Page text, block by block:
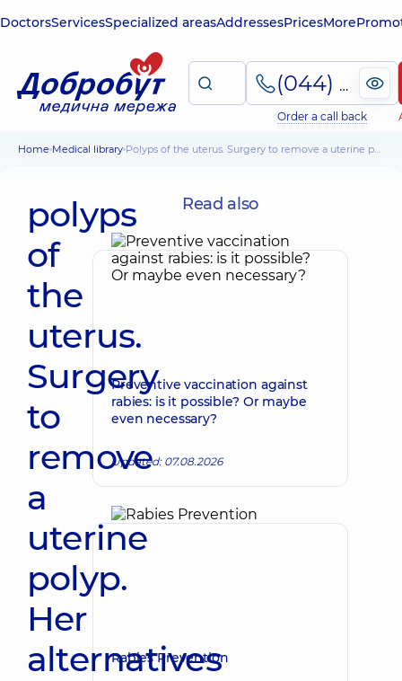
DoctorsServicesSpecialized areasAddressesPricesMore
(044) 495-2-888
Order a call back
Home Medical library polyps of the uterus. Surgery to remove a uterine polyp. Her alternatives
polyps
of
the
uterus.
Surgery
to
remove
a
uterine
polyp.
Her
alternatives
Read also
Preventive vaccination against
rabies: is it possible? Or maybe
even necessary?
Updated: 07.08.2026
Rabies Prevention